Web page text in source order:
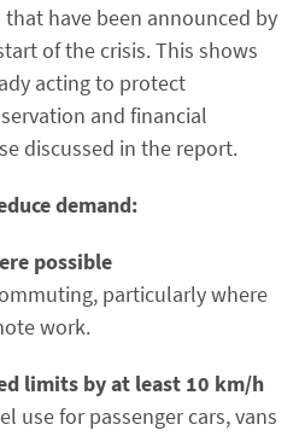
have been announced by
of the crisis. This shows
acting to protect
and financial
discussed in the report.
demand:
possible
particularly where
work.
limits by at least 10 km/h
use for passenger cars, vans